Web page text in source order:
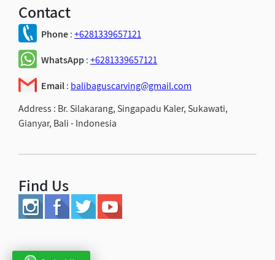
Contact
Phone:+6281339657121
WhatsApp:+6281339657121
Email: balibaguscarving@gmail.com
Address : Br. Silakarang, Singapadu Kaler, Sukawati,
Gianyar, Bali - Indonesia
Find Us